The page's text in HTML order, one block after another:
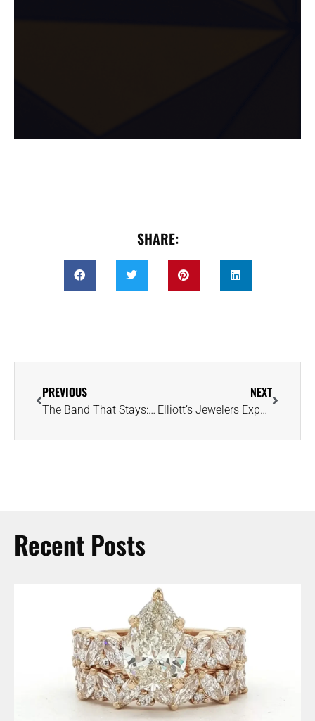
SHARE:
PREVIOUS
The Band That Stays: Wedding Rings for the First “I Do” and Every Anniversary After
NEXT
Elliott’s Jewelers Expands Support for CASA of Walker County
Recent Posts